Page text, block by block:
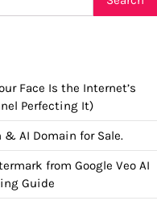
Face Is the Internet’s
Perfecting It)
AI Domain for Sale.
from Google Veo AI
Guide